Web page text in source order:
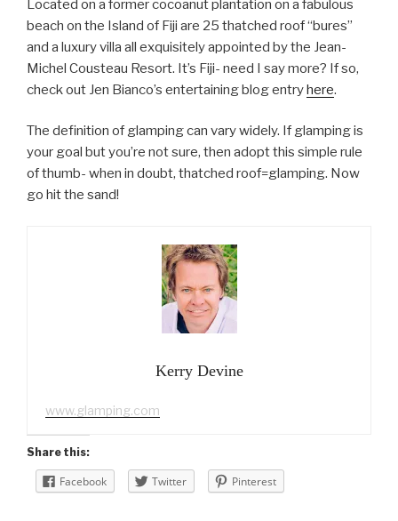
Located on a former cocoanut plantation on a fabulous
beach on the Island of Fiji are 25 thatched roof “bures”
and a luxury villa all exquisitely appointed by the Jean-
Michel Cousteau Resort. It’s Fiji- need I say more? If so,
check out Jen Bianco’s entertaining blog entryhere.
The definition of glamping can vary widely. If glamping is
your goal but you’re not sure, then adopt this simple rule
of thumb- when in doubt, thatched roof=glamping. Now
go hit the sand!
Kerry Devine
www.glamping.com
Share this:
Facebook Twitter Pinterest